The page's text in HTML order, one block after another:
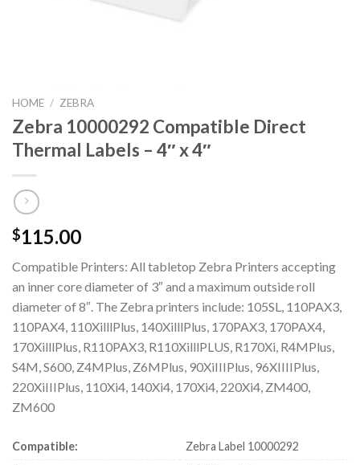
HOME / ZEBRA
Zebra 10000292 Compatible Direct
Thermal Labels – 4″ x 4″
$115.00
Compatible Printers: All tabletop Zebra Printers accepting
an inner core diameter of 3″ and a maximum outside roll
diameter of 8″. The Zebra printers include: 105SL, 110PAX3,
110PAX4, 110XilllPlus, 140XilllPlus, 170PAX3, 170PAX4,
170XilllPlus, R110PAX3, R110XilllPLUS, R170Xi, R4MPlus,
S4M, S600, Z4MPlus, Z6MPlus, 90XiIIIPlus, 96XIIIIPlus,
220XiIIIPlus, 110Xi4, 140Xi4, 170Xi4, 220Xi4, ZM400,
ZM600
Compatible:
Zebra Label 10000292